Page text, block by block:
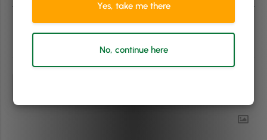
Yes, take me there
No, continue here